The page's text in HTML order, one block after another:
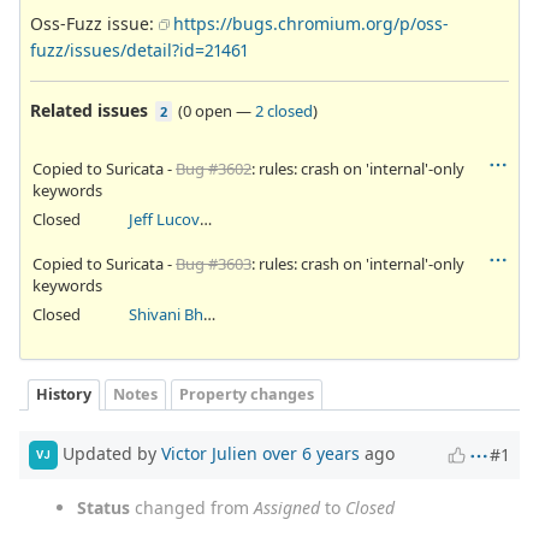
Oss-Fuzz issue:
https://bugs.chromium.org/p/oss-
fuzz/issues/detail?id=21461
Related issues 2 (0 open — 2 closed)
Copied to Suricata -Bug #3602: rules: crash on 'internal'-only
keywords
Closed
Jeff Lucovsky
Copied to Suricata -Bug #3603: rules: crash on 'internal'-only
keywords
Closed
Shivani Bhardwaj
History Notes Property changes
VJ Updated by Victor Julien over 6 years ago #1
Status changed from Assignedto Closed